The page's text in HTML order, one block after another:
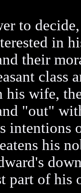
to
in
their
class
wife,
"out"
intentions
his
part of